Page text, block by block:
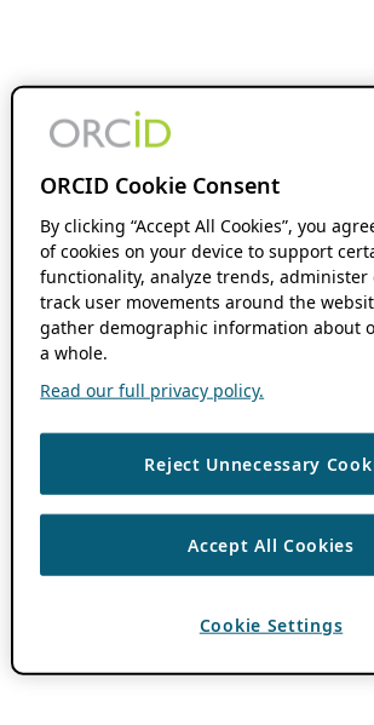
ORCID Cookie Consent
By clicking “Accept All Cookies”, you
of cookies on your device to support
functionality, analyze trends, administer
track user movements around the
gather demographic information about
a whole.
Read our full privacy policy.
Reject Unnecessary
Accept All Cookies
Cookie Settings